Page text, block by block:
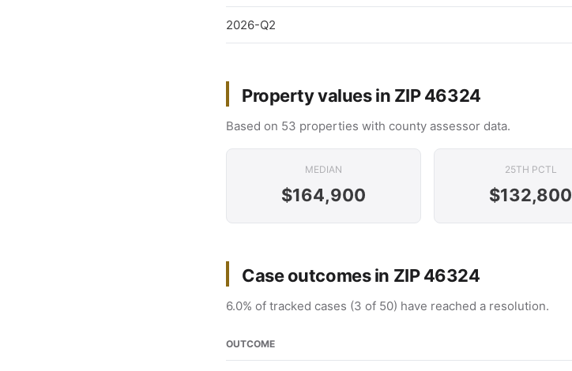
2026-Q2
Property values in ZIP 46324
Based on 53 properties with county assessor data.
MEDIAN
$164,900
25TH PCTL
$132,800
Case outcomes in ZIP 46324
6.0% of tracked cases (3 of 50) have reached a resolution.
OUTCOME